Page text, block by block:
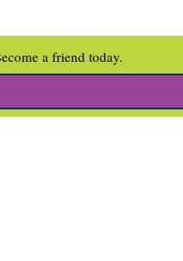
a friend today.